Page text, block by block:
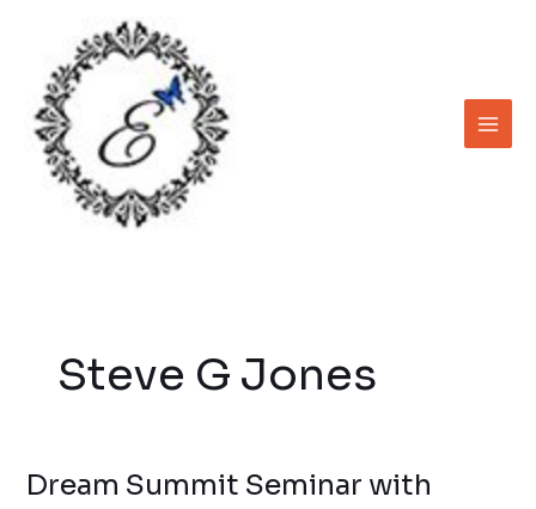
content
Steve G Jones
Dream Summit Seminar with
Dream